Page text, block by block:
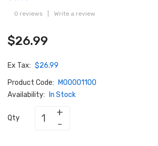
0 reviews Write a review
$26.99
Ex Tax: $26.99
Product Code:
M00001100
Availability:
In Stock
Qty